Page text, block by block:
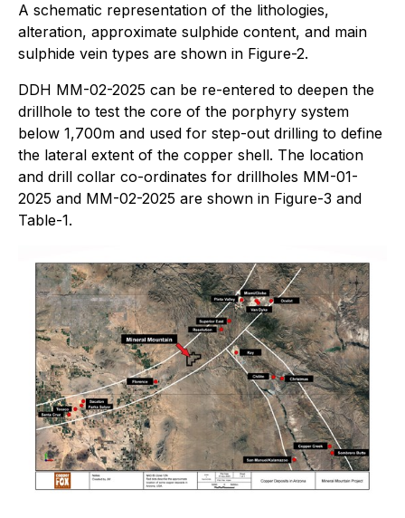
A schematic representation of the lithologies,
alteration, approximate sulphide content, and main
sulphide vein types are shown in Figure-2.
DDH MM-02-2025 can be re-entered to deepen the
drillhole to test the core of the porphyry system
below 1,700m and used for step-out drilling to define
the lateral extent of the copper shell. The location
and drill collar co-ordinates for drillholes MM-01-
2025 and MM-02-2025 are shown in Figure-3 and
Table-1.